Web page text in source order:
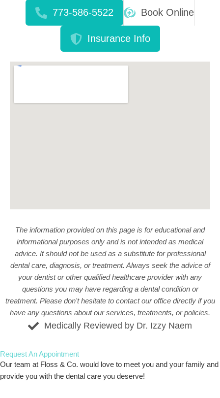
773-586-5522 Book Online
Insurance Info
The information provided on this page is for educational and
informational purposes only and is not intended as medical
advice. It should not be used as a substitute for professional
dental care, diagnosis, or treatment. Always seek the advice of
your dentist or other qualified healthcare provider with any
questions you may have regarding a dental condition or
treatment. Please don't hesitate to contact our officedirectly if you
have any questions about our services, treatments, or policies.
Medically Reviewed by Dr. Izzy Naem
Request AnAppointment
Our team at Floss & Co. would love to meet you and your family and
provide you with the dental care you deserve!